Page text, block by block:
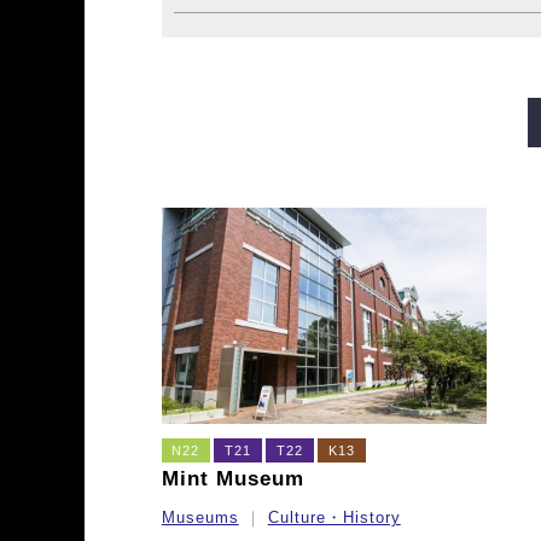
New
N22 T21 T22 K13
Mint Museum
Museums Culture・History